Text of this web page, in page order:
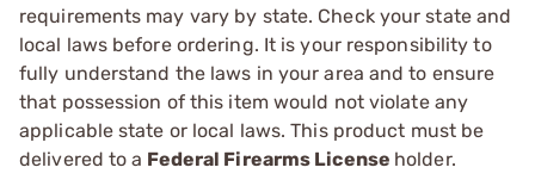
requirements may vary by state. Check your state and
local laws before ordering. It is your responsibility to
fully understand the laws in your area and to ensure
that possession of this item would not violate any
applicable state or local laws. This product must be
delivered to a Federal Firearms License holder.